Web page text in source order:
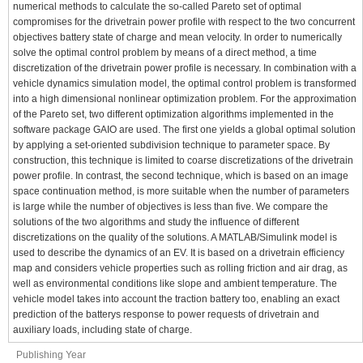
numerical methods to calculate the so-called Pareto set of optimal
compromises for the drivetrain power profile with respect to the two concurrent
objectives battery state of charge and mean velocity. In order to numerically
solve the optimal control problem by means of a direct method, a time
discretization of the drivetrain power profile is necessary. In combination with a
vehicle dynamics simulation model, the optimal control problem is transformed
into a high dimensional nonlinear optimization problem. For the approximation
of the Pareto set, two different optimization algorithms implemented in the
software package GAIO are used. The first one yields a global optimal solution
by applying a set-oriented subdivision technique to parameter space. By
construction, this technique is limited to coarse discretizations of the drivetrain
power profile. In contrast, the second technique, which is based on an image
space continuation method, is more suitable when the number of parameters
is large while the number of objectives is less than five. We compare the
solutions of the two algorithms and study the influence of different
discretizations on the quality of the solutions. A MATLAB/Simulink model is
used to describe the dynamics of an EV. It is based on a drivetrain efficiency
map and considers vehicle properties such as rolling friction and air drag, as
well as environmental conditions like slope and ambient temperature. The
vehicle model takes into account the traction battery too, enabling an exact
prediction of the batterys response to power requests of drivetrain and
auxiliary loads, including state of charge.
Publishing Year